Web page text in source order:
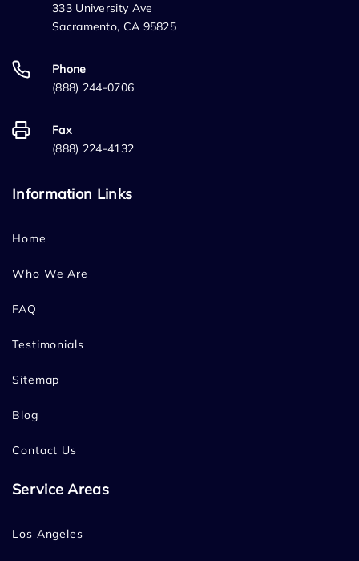
333 University Ave
Sacramento, CA 95825
Phone
(888) 244-0706
Fax
(888) 224-4132
Information Links
Home
Who We Are
FAQ
Testimonials
Sitemap
Blog
Contact Us
Service Areas
Los Angeles